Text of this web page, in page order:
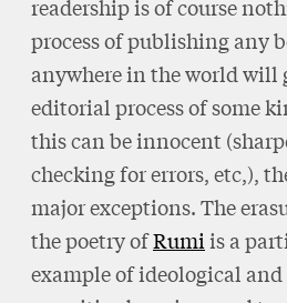
readership is of course
process of publishing any
anywhere in the world will
editorial process of some
this can be innocent
checking for errors, etc,),
major exceptions. The
the poetry ofRumiis a
example of ideological